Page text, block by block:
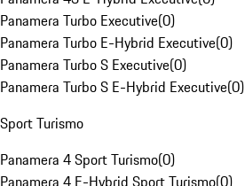
Panamera Turbo Executive(0)
Panamera Turbo E-Hybrid Executive(0)
Panamera Turbo S Executive(0)
Panamera Turbo S E-Hybrid Executive(0)
Sport Turismo
Panamera 4 Sport Turismo(0)
Panamera 4 E-Hybrid Sport Turismo(0)